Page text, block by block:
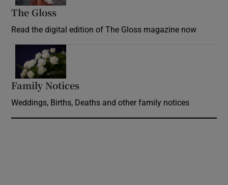
The Gloss
Read the digital edition of The Gloss magazine now
Family Notices
Weddings, Births, Deaths and other family notices